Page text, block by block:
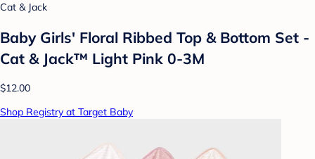
Cat & Jack
Baby Girls' Floral Ribbed Top & Bottom Set -
Cat & Jack™ Light Pink 0-3M
$12.00
Shop Registry at Target Baby